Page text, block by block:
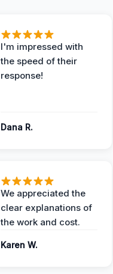
I'm impressed with
the speed of their
response!
Dana R.
We appreciated the
clear explanations of
the work and cost.
Karen W.